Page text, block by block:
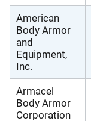
American
Body Armor
and
Equipment,
Inc.
Armacel
Body Armor
Corporation